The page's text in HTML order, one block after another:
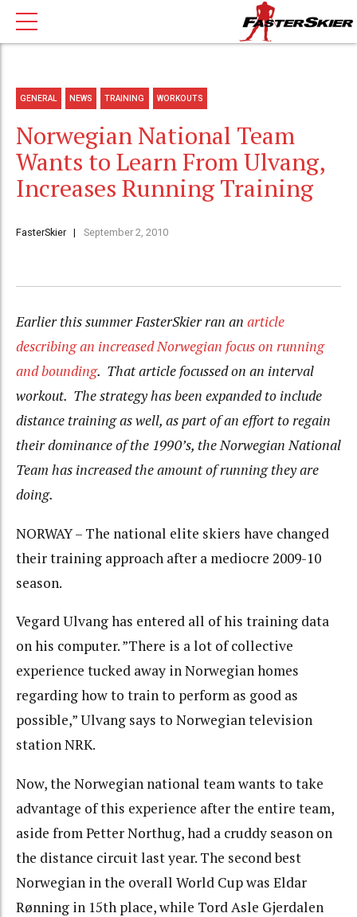
GENERAL NEWS TRAINING WORKOUTS
Norwegian National Team
Wants to Learn From Ulvang,
Increases Running Training
FasterSkier September 2, 2010
Earlier this summer FasterSkier ran an article
describing an increased Norwegian focus on running
and bounding. That article focussed on an interval
workout. The strategy has been expanded to include
distance training as well, as part of an effort to regain
their dominance of the 1990’s, the Norwegian National
Team has increased the amount of running they are
doing.
NORWAY – The national elite skiers have changed
their training approach after a mediocre 2009-10
season.
Vegard Ulvang has entered all of his training data
on his computer. ”There is a lot of collective
experience tucked away in Norwegian homes
regarding how to train to perform as good as
possible,” Ulvang says to Norwegian television
station NRK.
Now, the Norwegian national team wants to take
advantage of this experience after the entire team,
aside from Petter Northug, had a cruddy season on
the distance circuit last year. The second best
Norwegian in the overall World Cup was Eldar
Rønning in 15th place, while Tord Asle Gjerdalen